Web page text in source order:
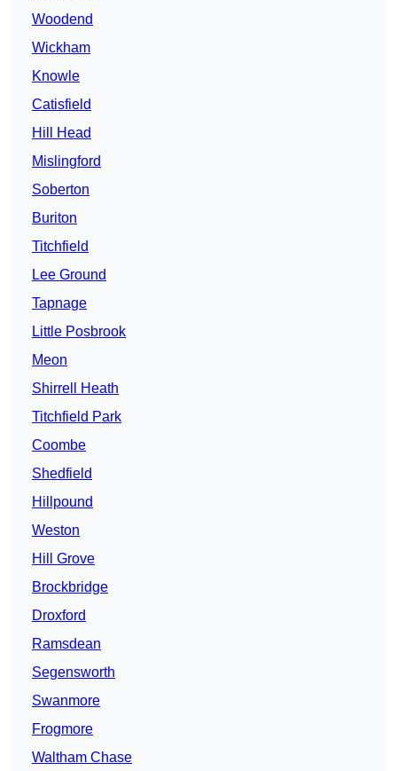
Woodend
Wickham
Knowle
Catisfield
Hill Head
Mislingford
Soberton
Buriton
Titchfield
Lee Ground
Tapnage
Little Posbrook
Meon
Shirrell Heath
Titchfield Park
Coombe
Shedfield
Hillpound
Weston
Hill Grove
Brockbridge
Droxford
Ramsdean
Segensworth
Swanmore
Frogmore
Waltham Chase